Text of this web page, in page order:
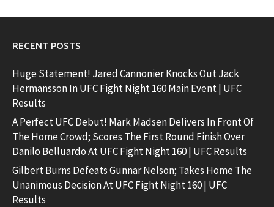
RECENT POSTS
Huge Statement! Jared Cannonier Knocks Out Jack
Hermansson In UFC Fight Night 160 Main Event | UFC
Results
A Perfect UFC Debut! Mark Madsen Delivers In Front Of
The Home Crowd; Scores The First Round Finish Over
Danilo Belluardo At UFC Fight Night 160 | UFC Results
Gilbert Burns Defeats Gunnar Nelson; Takes Home The
Unanimous Decision At UFC Fight Night 160 | UFC
Results